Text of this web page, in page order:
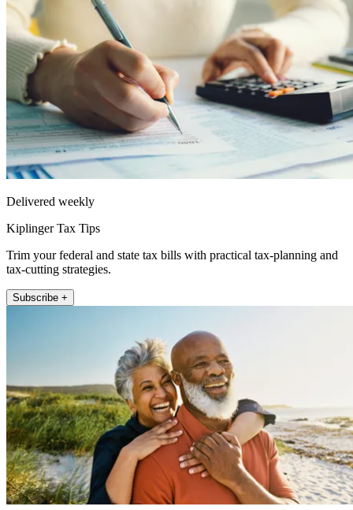
Delivered weekly
Kiplinger Tax Tips
Trim your federal and state tax bills with practical tax-planning and
tax-cutting strategies.
Subscribe +